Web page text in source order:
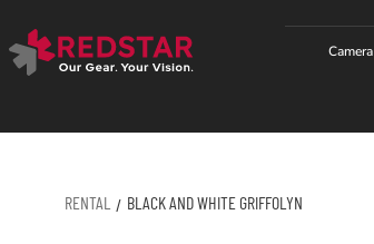
to
content
Camera
RENTAL / BLACK AND WHITE GRIFFOLYN